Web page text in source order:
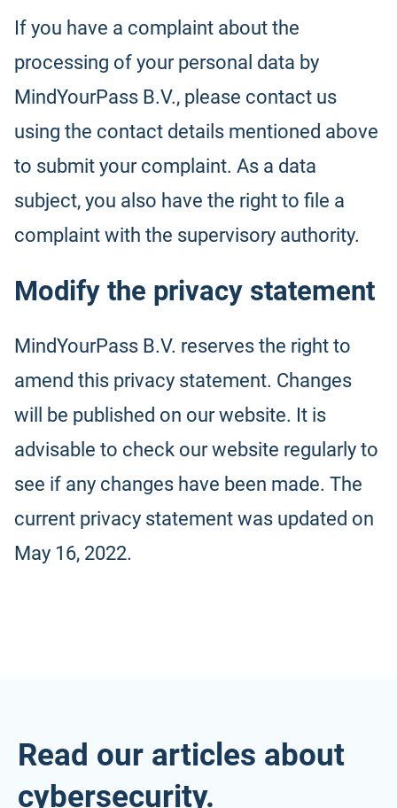
If you have a complaint about the
processing of your personal data by
MindYourPass B.V., please contact us
using the contact details mentioned above
to submit your complaint. As a data
subject, you also have the right to file a
complaint with the supervisory authority.
Modify the privacy statement
MindYourPass B.V. reserves the right to
amend this privacy statement. Changes
will be published on our website. It is
advisable to check our website regularly to
see if any changes have been made. The
current privacy statement was updated on
May 16, 2022.
Read our articles about
cybersecurity.